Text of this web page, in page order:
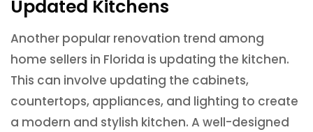
Updated Kitchens
Another popular renovation trend among
home sellers in Florida is updating the kitchen.
This can involve updating the cabinets,
countertops, appliances, and lighting to create
a modern and stylish kitchen. A well-designed